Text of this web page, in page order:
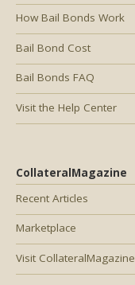
How Bail Bonds Work
Bail Bond Cost
Bail Bonds FAQ
Visit the Help Center
CollateralMagazine
Recent Articles
Marketplace
Visit CollateralMagazine